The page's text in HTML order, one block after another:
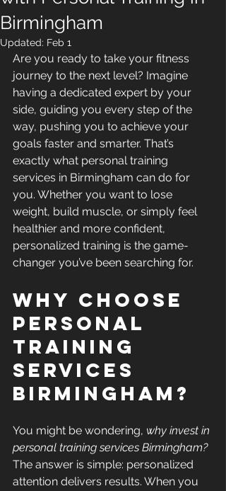
Birmingham
Updated: Feb 1
Are you ready to take your fitness
journey to the next level? Imagine
having a dedicated expert by your
side, guiding you every step of the
way, pushing you to achieve your
goals faster and smarter. That’s
exactly what personal training
services in Birmingham can do for
you. Whether you want to lose
weight, build muscle, or simply feel
healthier and more confident,
personalized training is the game-
changer you’ve been searching for.
Why Choose
Personal
Training
Services
Birmingham?
You might be wondering, why invest in
personal training services Birmingham?
The answer is simple: personalized
attention delivers results. When you